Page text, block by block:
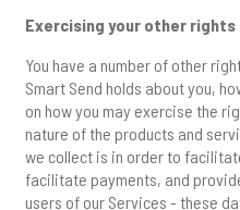
Exercising your other rights
You have a number of other
Smart Send holds about you,
on how you may exercise the
nature of the products and
we collect is in order to
facilitate payments, and
users of our Services - these